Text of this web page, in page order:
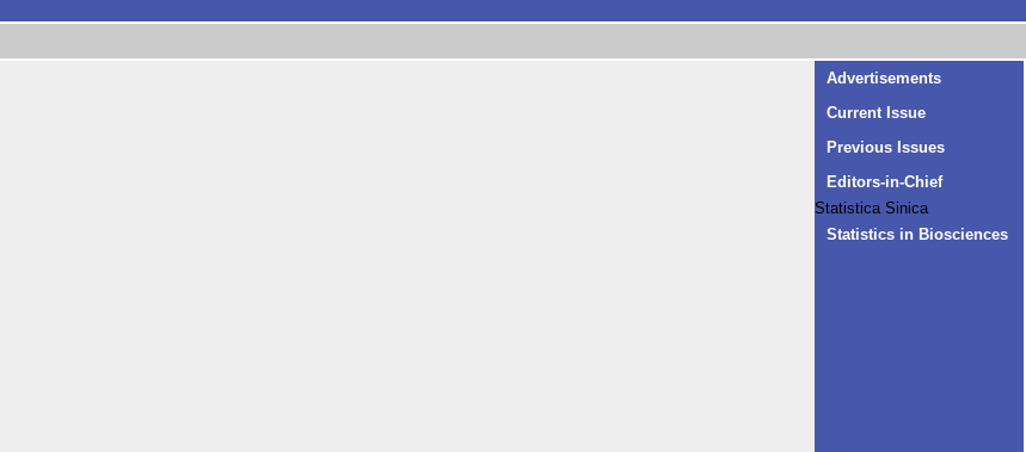
Advertisements
Current Issue
Previous Issues
Editors-in-Chief
Statistica Sinica
Statistics in Biosciences